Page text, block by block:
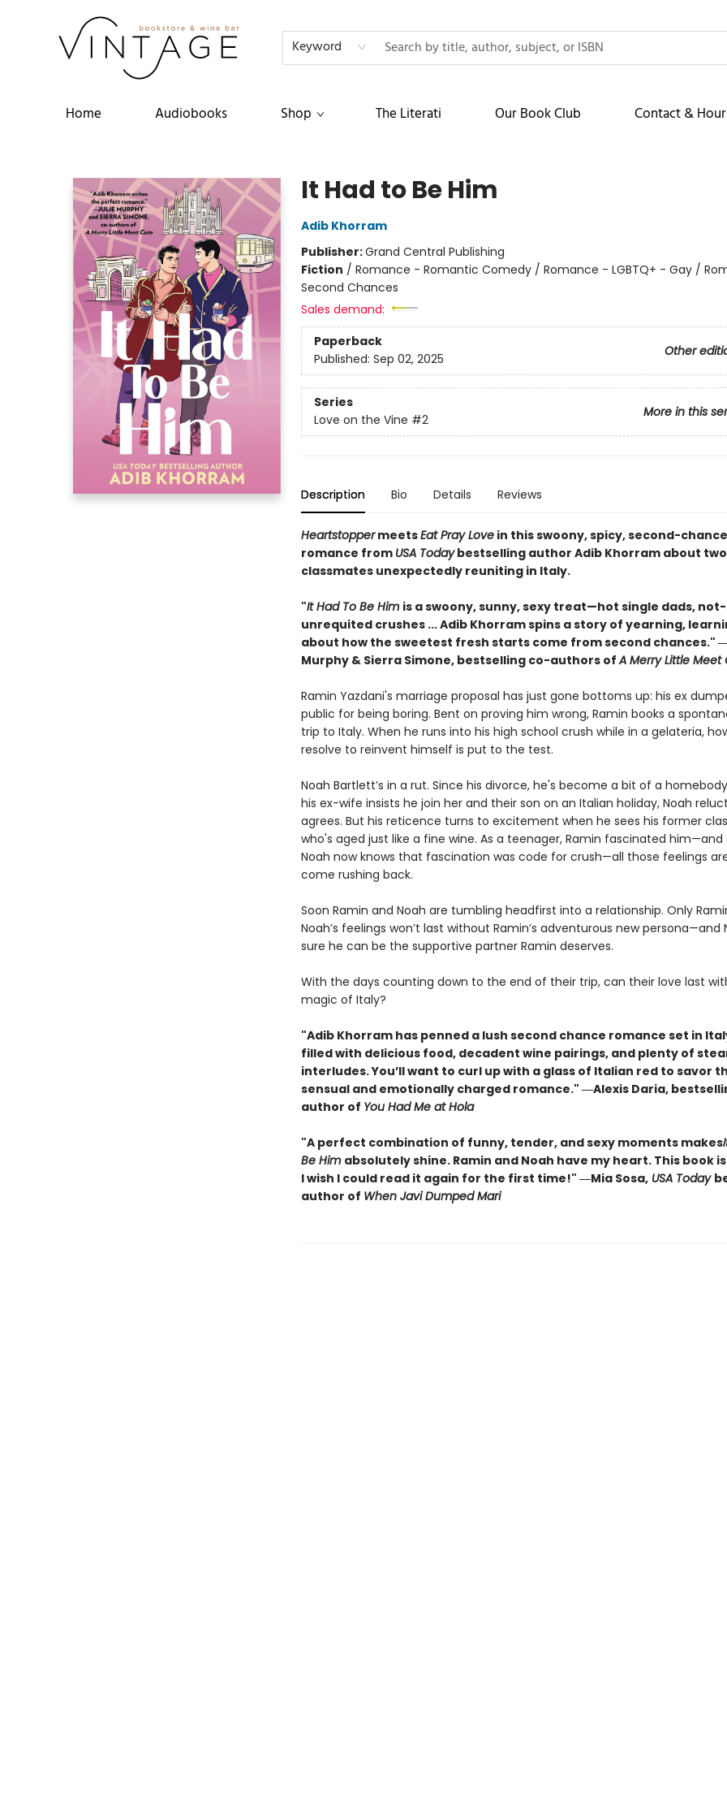
Keyword
Home Audiobooks Shop The Literati Our Book Club Contact &
FAQs
About
Events
Terms & Conditions
It Had to Be Him
Adib Khorram
Publisher:Grand Central Publishing
Fiction / Romance - Romantic Comedy / Romance - LGBTQ+ - Gay /
Second Chances
Sales demand:
Paperback
Other
Published: Sep 02, 2025
Series
More in this
Love on the Vine #2
Description Bio Details Reviews
HeartstoppermeetsEat Pray Lovein this swoony, spicy, second-chance
romance from USA Todaybestselling author Adib Khorram about
classmates unexpectedly reuniting in Italy.
"It Had To Be Him is a swoony, sunny, sexy treat—hot single dads,
unrequited crushes ... Adib Khorram spins a story of yearning,
about how the sweetest fresh starts come from second chances."
Murphy & Sierra Simone, bestselling co-authors ofA Merry Little Meet
Ramin Yazdani's marriage proposal has just gone bottoms up: his ex
public for being boring. Bent on proving him wrong, Ramin books a
trip to Italy. When he runs into his high school crush while in a gelateria,
resolve to reinvent himself is put to the test.
Noah Bartlett’s in a rut. Since his divorce, he's become a bit of a
his ex-wife insists he join her and their son on an Italian holiday, Noah
agrees. But his reticence turns to excitement when he sees his former
who's aged just like a fine wine. As a teenager, Ramin fascinated him—and
Noah now knows that fascination was code for crush—all those feelings
come rushing back.
Soon Ramin and Noah are tumbling headfirst into a relationship. Only
Noah’s feelings won’t last without Ramin’s adventurous new persona—and
sure he can be the supportive partner Ramin deserves.
With the days counting down to the end of their trip, can their love last
magic of Italy?
"Adib Khorram has penned a lush second chance romance set in
filled with delicious food, decadent wine pairings, and plenty of
interludes. You’ll want to curl up with a glass of Italian red to savor
sensual and emotionally charged romance." ―Alexis Daria,
author of You Had Me at Hola
"A perfect combination of funny, tender, and sexy moments makes
Be Him absolutely shine. Ramin and Noah have my heart. This book
I wish I could read it again for the first time!" ―Mia Sosa,USA Today
author of When Javi Dumped Mari